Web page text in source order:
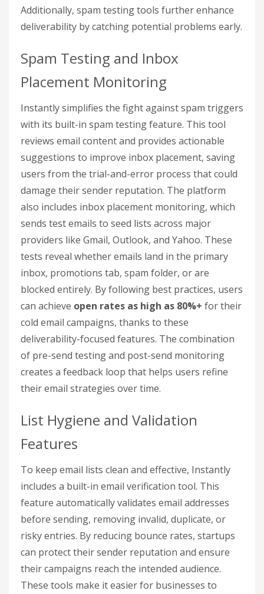
Additionally, spam testing tools further enhance
deliverability by catching potential problems early.
Spam Testing and Inbox
Placement Monitoring
Instantly simplifies the fight against spam triggers
with its built-in spam testing feature. This tool
reviews email content and provides actionable
suggestions to improve inbox placement, saving
users from the trial-and-error process that could
damage their sender reputation. The platform
also includes inbox placement monitoring, which
sends test emails to seed lists across major
providers like Gmail, Outlook, and Yahoo. These
tests reveal whether emails land in the primary
inbox, promotions tab, spam folder, or are
blocked entirely. By following best practices, users
can achieve open rates as high as 80%+ for their
cold email campaigns, thanks to these
deliverability-focused features. The combination
of pre-send testing and post-send monitoring
creates a feedback loop that helps users refine
their email strategies over time.
List Hygiene and Validation
Features
To keep email lists clean and effective, Instantly
includes a built-in email verification tool. This
feature automatically validates email addresses
before sending, removing invalid, duplicate, or
risky entries. By reducing bounce rates, startups
can protect their sender reputation and ensure
their campaigns reach the intended audience.
These tools make it easier for businesses to